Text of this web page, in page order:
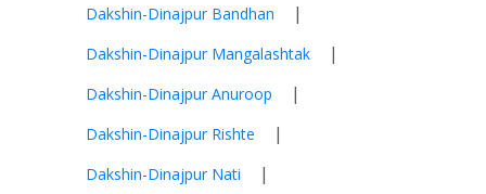
Dakshin-Dinajpur Bandhan |
Dakshin-Dinajpur Mangalashtak |
Dakshin-Dinajpur Anuroop |
Dakshin-Dinajpur Rishte |
Dakshin-Dinajpur Nati |